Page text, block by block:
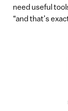
need useful
“and that’s